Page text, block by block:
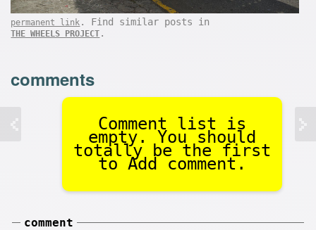
permanent link . Find similar posts in
THE WHEELS PROJECT .
comments
Comment list is
empty. You should
totally be the first
to Add comment.
comment